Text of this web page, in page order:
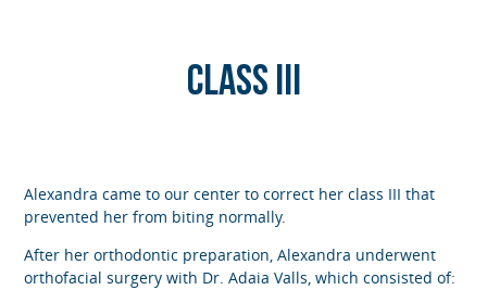
Class III
Alexandra came to our center to correct her class III that
prevented her from biting normally.
After her orthodontic preparation, Alexandra underwent
orthofacial surgery with Dr. Adaia Valls, which consisted of: